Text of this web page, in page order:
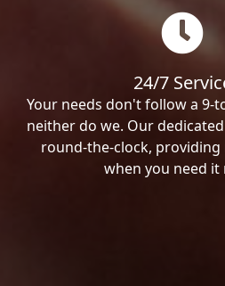
24/7
Your needs don't follow a 9-
neither do we. Our
round-the-clock, providing
when you need it